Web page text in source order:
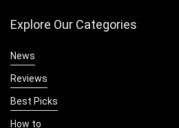
Explore Our Categories
News
Reviews
Best Picks
How to